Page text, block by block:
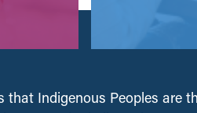
that Indigenous Peoples are